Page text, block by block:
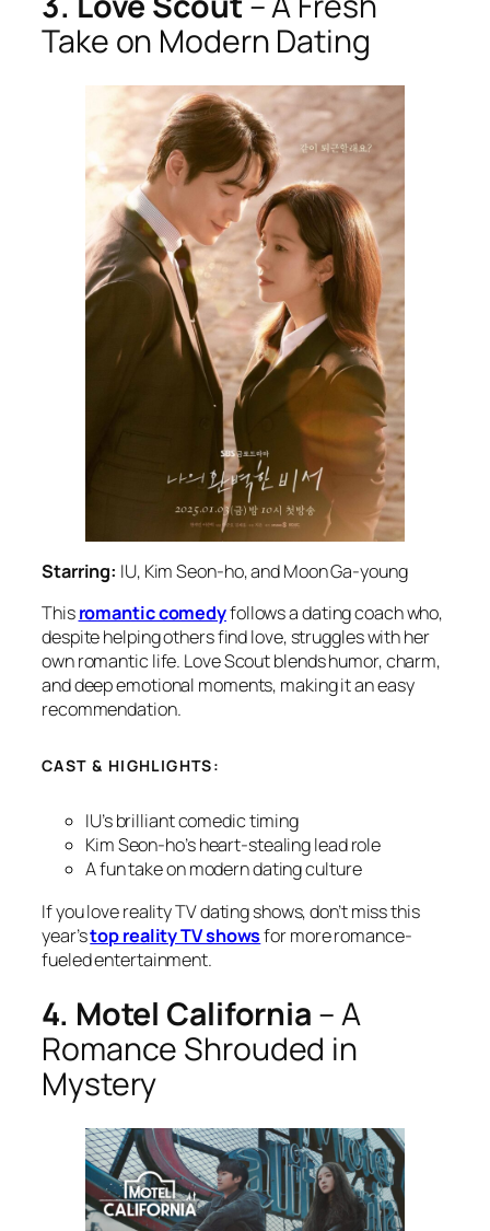
Take on Modern Dating
Starring: IU, Kim Seon-ho, and Moon Ga-young
Thisromantic comedyfollows a dating coach who,
despite helping others find love, struggles with her
own romantic life. Love Scoutblends humor, charm,
and deep emotional moments, making it an easy
recommendation.
CAST & HIGHLIGHTS:
IU’s brilliant comedic timing
Kim Seon-ho’s heart-stealing lead role
A fun take on modern dating culture
If you love reality TV dating shows, don’t miss this
year’stop reality TV showsfor more romance-
fueled entertainment.
4. Motel California – A
Romance Shrouded in
Mystery